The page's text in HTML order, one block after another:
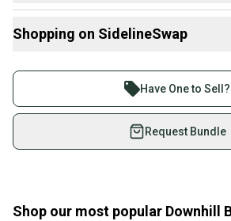
of shipping
any questions please ask
Downhill Boots
What is Type?
Shopping on SidelineSwap
Join more than 1 million
on SidelineSwap. Save up to
used gear, sold by athletes just
Shop safely with our buyer
Every purchase is protected by
provide a full refund.
Have One to Sell?
Request Bundle
Shop our most popular Downhill